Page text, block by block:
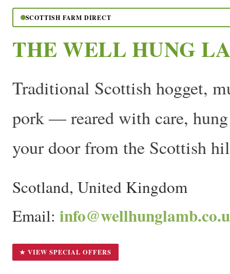
SCOTTISH FARM DIRECT
THE WELL HUNG
Traditional Scottish hogget,
pork — reared with care,
your door from the Scottish
Scotland, United Kingdom
Email:
★ VIEW SPECIAL OFFERS